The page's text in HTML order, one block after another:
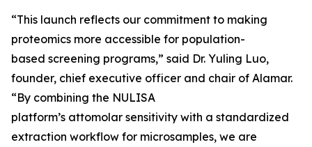
“This launch reflects our commitment to making
proteomics more accessible for population-
based screening programs,” said Dr. Yuling Luo,
founder, chief executive officer and chair of Alamar.
“By combining the NULISA
platform’s attomolar sensitivity with a standardized
extraction workflow for microsamples, we are